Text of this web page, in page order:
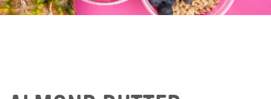
Articles